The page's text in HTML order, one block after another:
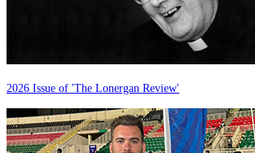
2026 Issue of 'The Lonergan Review'